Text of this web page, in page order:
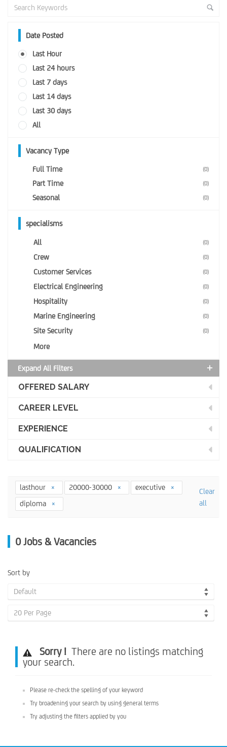
Date Posted
Last Hour
Last 24 hours
Last 7 days
Last 14 days
Last 30 days
All
Vacancy Type
Full Time (0)
Part Time (0)
Seasonal (0)
specialisms
All (0)
Crew (0)
Customer Services (0)
Electrical Engineering (0)
Hospitality (0)
Marine Engineering (0)
Site Security (0)
More
Expand All Filters
OFFERED SALARY
CAREER LEVEL
EXPERIENCE
QUALIFICATION
lasthour 20000-30000
executive
diploma
Clear
all
0 Jobs & Vacancies
Sort by
Default
20 Per Page
Sorry ! There are no listings matching
your search.
Please re-check the spelling of your keyword
Try broadening your search by using general terms
Try adjusting the filters applied by you